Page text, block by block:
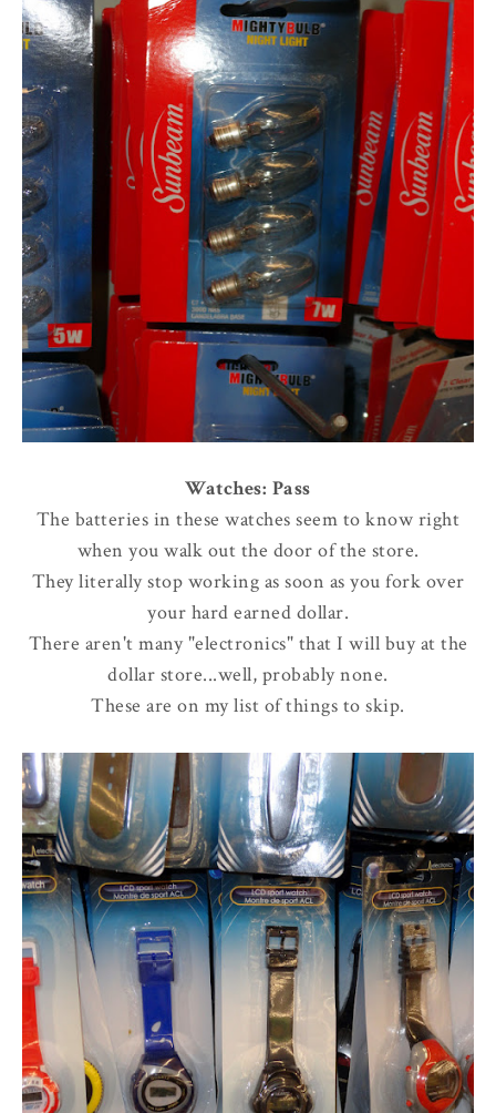
Watches: Pass
The batteries in these watches seem to know right
when you walk out the door of the store.
They literally stop working as soon as you fork over
your hard earned dollar.
There aren't many "electronics" that I will buy at the
dollar store...well, probably none.
These are on my list of things to skip.